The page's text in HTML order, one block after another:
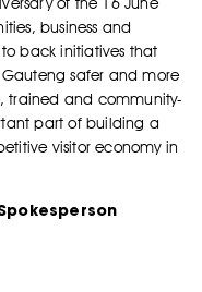
business and
to back initiatives that
safer and more
trained and community-
part of building a
visitor economy in